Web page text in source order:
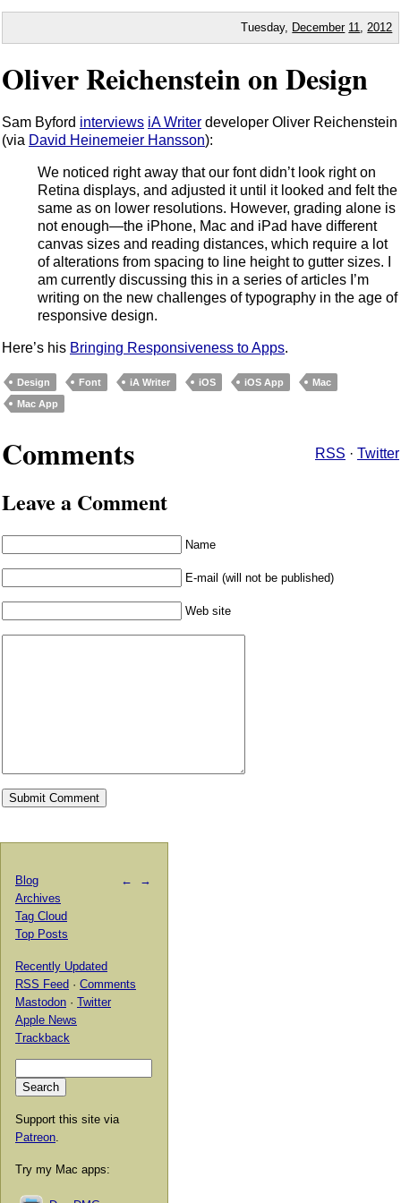
Tuesday, December 11 2012
Oliver Reichenstein on Design
Sam Byford interviews iA Writer developer Oliver Reichenstein
(via David Heinemeier Hansson):
We noticed right away that our font didn’t look right on
Retina displays, and adjusted it until it looked and felt the
same as on lower resolutions. However, grading alone is
not enough—the iPhone, Mac and iPad have different
canvas sizes and reading distances, which require a lot
of alterations from spacing to line height to gutter sizes. I
am currently discussing this in a series of articles I’m
writing on the new challenges of typography in the age of
responsive design.
Here’s his Bringing Responsiveness to Apps.
Design Font iA Writer iOS iOS App
Mac
Mac App
Comments RSS · Twitter
Leave a Comment
Name
E-mail (will not be published)
Web site
← →
Blog
Archives
Tag Cloud
Top Posts
Recently Updated
RSS Feed · Comments
Mastodon · Twitter
Apple News
Trackback
Support this site via
Patreon
Try my Mac apps: